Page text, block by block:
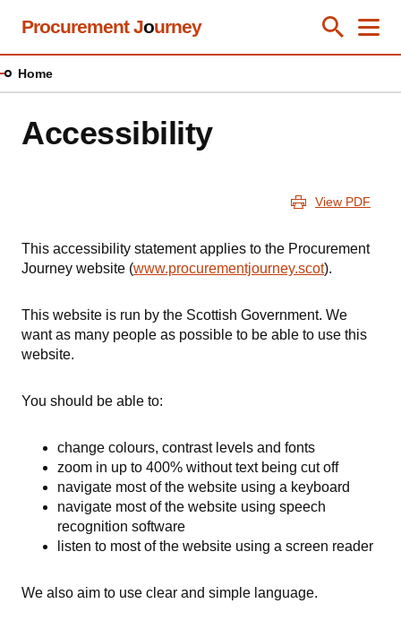
Skip
content
Procurement Journey Toggle
Close
Home
Accessibility
View PDF
This accessibility statement applies to the Procurement
Journey website (www.procurementjourney.scot).
This website is run by the Scottish Government. We
want as many people as possible to be able to use this
website.
You should be able to:
change colours, contrast levels and fonts
zoom in up to 400% without text being cut off
navigate most of the website using a keyboard
navigate most of the website using speech
recognition software
listen to most of the website using a screen reader
We also aim to use clear and simple language.